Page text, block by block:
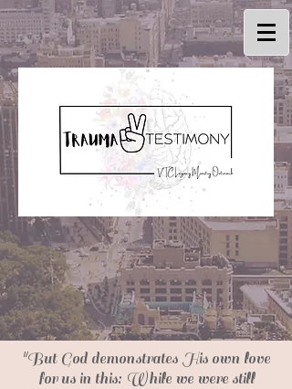
"But God demonstrates His own love
for us in this: While we were still